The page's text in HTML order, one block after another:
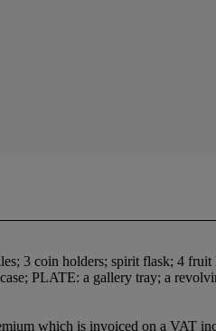
3 coin holders; spirit flask; 4
PLATE: a gallery tray; a
which is invoiced on a VAT